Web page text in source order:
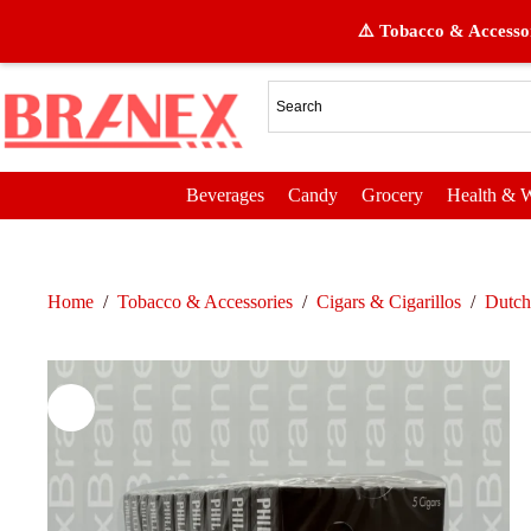
⚠️ Tobacco &
Beverages Candy Grocery Health &
Home / Tobacco & Accessories / Cigars & Cigarillos /